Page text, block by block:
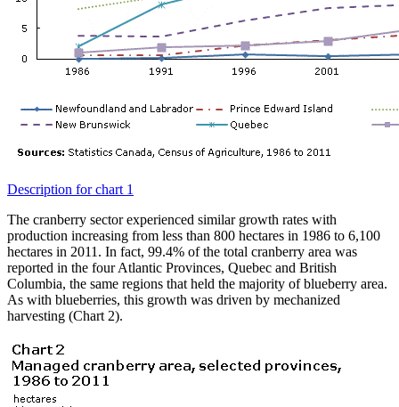
Description for chart 1
The cranberry sector experienced similar growth rates with
production increasing from less than 800 hectares in 1986 to 6,100
hectares in 2011. In fact, 99.4% of the total cranberry area was
reported in the four Atlantic Provinces, Quebec and British
Columbia, the same regions that held the majority of blueberry area.
As with blueberries, this growth was driven by mechanized
harvesting (Chart 2).